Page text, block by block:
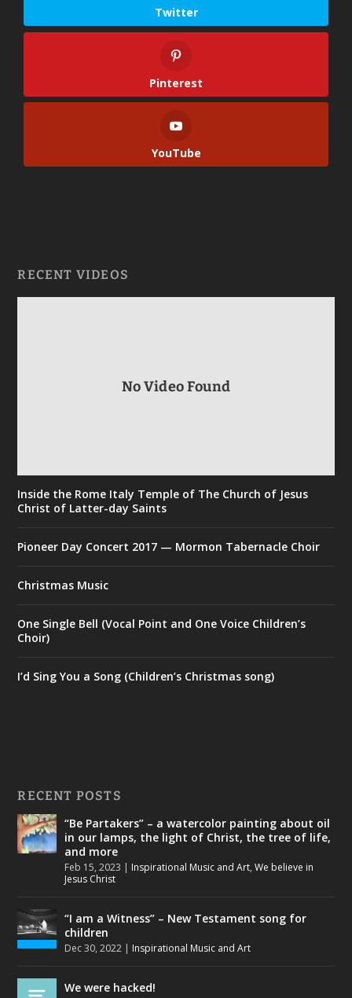
Twitter
Pinterest
YouTube
RECENT VIDEOS
No Video Found
Inside the Rome Italy Temple of The Church of Jesus
Christ of Latter-day Saints
Pioneer Day Concert 2017 — Mormon Tabernacle Choir
Christmas Music
One Single Bell (Vocal Point and One Voice Children’s
Choir)
I’d Sing You a Song (Children’s Christmas song)
RECENT POSTS
“Be Partakers” – a watercolor painting about oil
in our lamps, the light of Christ, the tree of life,
and more
Feb 15, 2023 | Inspirational Music and Art,We believe in
Jesus Christ
“I am a Witness” – New Testament song for
children
Dec 30, 2022 | Inspirational Music and Art
We were hacked!